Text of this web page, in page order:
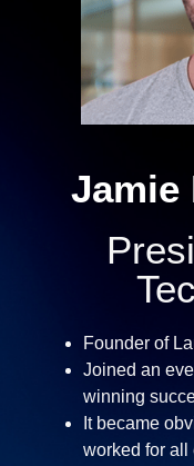
Jamie
Founder of
Joined an
winning
It became
worked for all